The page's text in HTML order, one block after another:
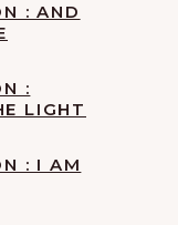
: AND
:
LIGHT
: I AM